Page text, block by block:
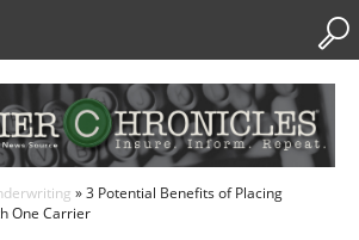
»3 Potential Benefits of Placing
One Carrier